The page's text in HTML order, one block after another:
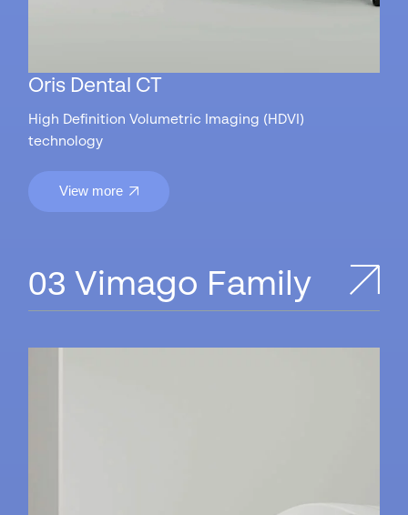
Oris Dental CT
High Definition Volumetric Imaging (HDVI)
technology
View more
Vimago Family